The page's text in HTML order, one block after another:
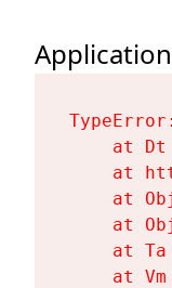
at
at
at
at
at
at